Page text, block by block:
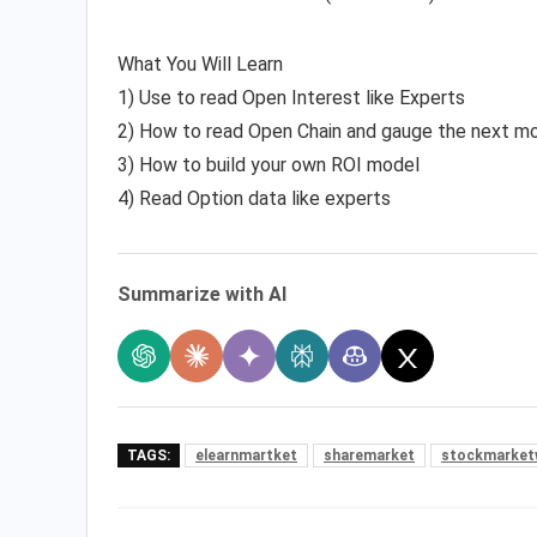
What You Will Learn
1) Use to read Open Interest like Experts
2) How to read Open Chain and gauge the next
3) How to build your own ROI model
4) Read Option data like experts
Summarize with AI
TAGS: elearnmartket sharemarket